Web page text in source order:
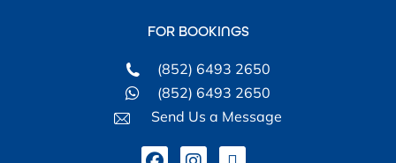
FOR BOOKINGS
(852) 6493 2650
(852) 6493 2650
Send Us a Message